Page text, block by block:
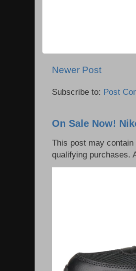
Newer Post
Subscribe to: Post
On Sale Now!
This post may
qualifying purchases.